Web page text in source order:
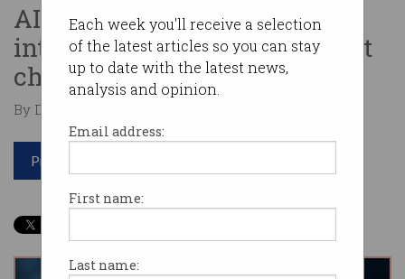
Each week you'll receive a selection
of the latest articles so you can stay
up to date with the latest news,
analysis and opinion.
Email address:
First name:
Last name:
AI’s adoption is driving new
interest in the power-efficient
chips.
By David Braue on May 02 2023 11:40 AM
Print article